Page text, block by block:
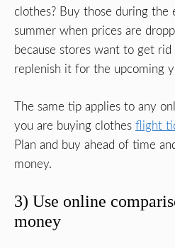
clothes? Buy those during
summer when prices are
because stores want to get
replenish it for the upcoming
The same tip applies to any
you are buying clothes flight
Plan and buy ahead of time
money.
3) Use online
money